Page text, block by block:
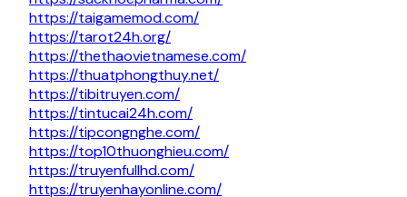
https://taigamemod.com/
https://tarot24h.org/
https://thethaovietnamese.com/
https://thuatphongthuy.net/
https://tibitruyen.com/
https://tintucai24h.com/
https://tipcongnghe.com/
https://top10thuonghieu.com/
https://truyenfullhd.com/
https://truyenhayonline.com/